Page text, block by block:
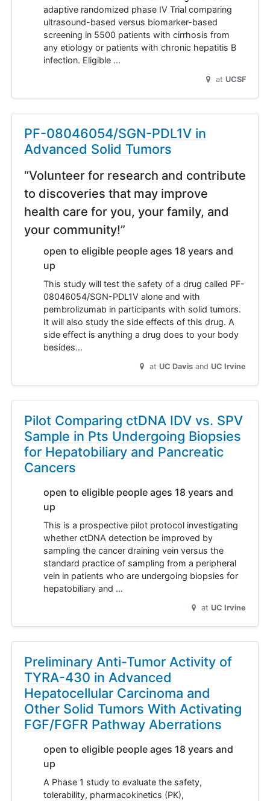
adaptive randomized phase IV Trial comparing
ultrasound-based versus biomarker-based
screening in 5500 patients with cirrhosis from
any etiology or patients with chronic hepatitis B
infection. Eligible …
at UCSF
PF-08046054/SGN-PDL1V in
Advanced Solid Tumors
“Volunteer for research and contribute
to discoveries that may improve
health care for you, your family, and
your community!”
open to eligible people ages 18 years and
up
This study will test the safety of a drug called PF-
08046054/SGN-PDL1V alone and with
pembrolizumab in participants with solid tumors.
It will also study the side effects of this drug. A
side effect is anything a drug does to your body
besides…
at UC Davis UC Irvine
Pilot Comparing ctDNA IDV vs. SPV
Sample in Pts Undergoing Biopsies
for Hepatobiliary and Pancreatic
Cancers
open to eligible people ages 18 years and
up
This is a prospective pilot protocol investigating
whether ctDNA detection be improved by
sampling the cancer draining vein versus the
standard practice of sampling from a peripheral
vein in patients who are undergoing biopsies for
hepatobiliary and …
at UC Irvine
Preliminary Anti-Tumor Activity of
TYRA-430 in Advanced
Hepatocellular Carcinoma and
Other Solid Tumors With Activating
FGF/FGFR Pathway Aberrations
open to eligible people ages 18 years and
up
A Phase 1 study to evaluate the safety,
tolerability, pharmacokinetics (PK),